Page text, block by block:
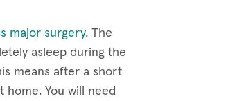
major surgery. The
asleep during the
means after a short
You will need